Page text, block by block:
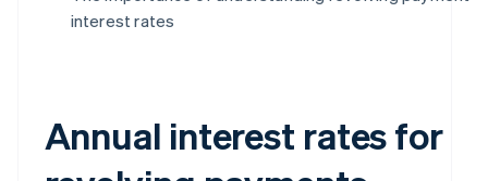
interest rates
Annual interest rates for